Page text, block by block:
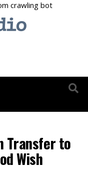
Transfer to
Wish